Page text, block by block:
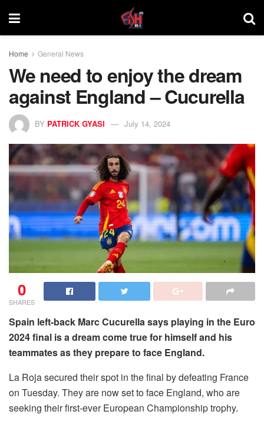
Home General News
We need to enjoy the dream
against England – Cucurella
BY PATRICK GYASI July 14, 2024
0
SHARES
Spain left-back Marc Cucurella says playing in the Euro
2024 final is a dream come true for himself and his
teammates as they prepare to face England.
La Roja secured their spot in the final by defeating France
on Tuesday. They are now set to face England, who are
seeking their first-ever European Championship trophy.